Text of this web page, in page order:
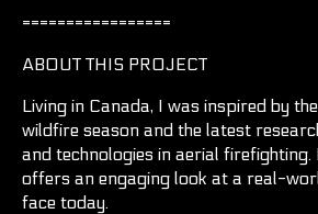
=================
ABOUT THIS PROJECT
Living in Canada, I was inspired by
wildfire season and the latest
and technologies in aerial firefighting.
offers an engaging look at a real-
face today.